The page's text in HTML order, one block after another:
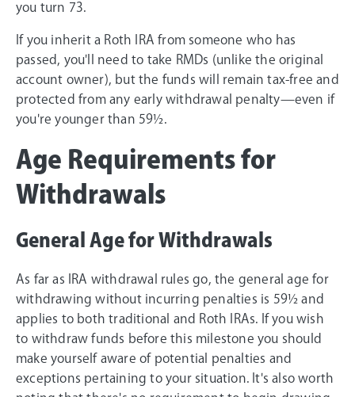
you turn 73.
If you inherit a Roth IRA from someone who has
passed, you'll need to take RMDs (unlike the original
account owner), but the funds will remain tax-free and
protected from any early withdrawal penalty—even if
you're younger than 59½.
Age Requirements for
Withdrawals
General Age for Withdrawals
As far as IRA withdrawal rules go, the general age for
withdrawing without incurring penalties is 59½ and
applies to both traditional and Roth IRAs. If you wish
to withdraw funds before this milestone you should
make yourself aware of potential penalties and
exceptions pertaining to your situation. It's also worth